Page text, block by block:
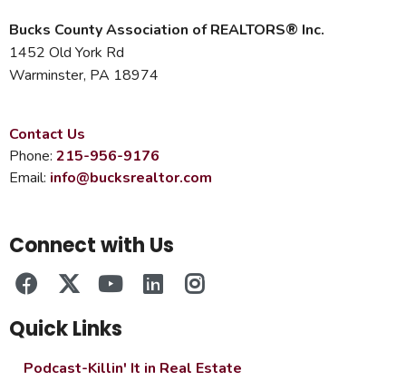
Bucks County Association of REALTORS® Inc.
1452 Old York Rd
Warminster, PA 18974
Contact Us
Phone: 215-956-9176
Email: info@bucksrealtor.com
Connect with Us
Quick Links
Podcast-Killin' It in Real Estate